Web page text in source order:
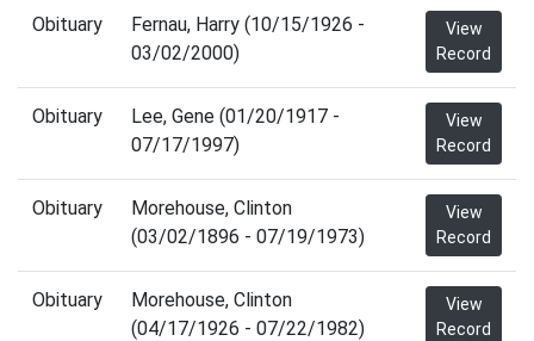
Obituary
Fernau, Harry (10/15/1926 -
03/02/2000)
View
Record
Obituary
Lee, Gene (01/20/1917 -
07/17/1997)
View
Record
Obituary
Morehouse, Clinton
(03/02/1896 - 07/19/1973)
View
Record
Obituary
Morehouse, Clinton
(04/17/1926 - 07/22/1982)
View
Record